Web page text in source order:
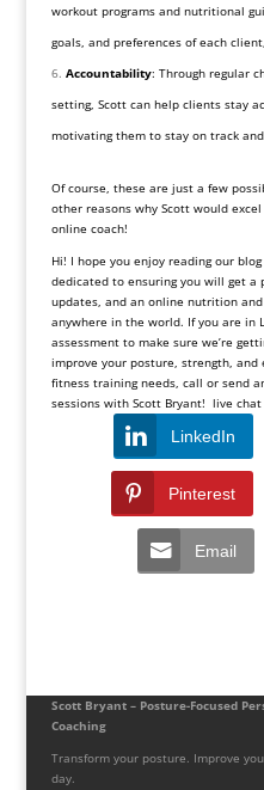
workout programs and nutritional
goals, and preferences of each
Accountability: Through regular
setting, Scott can help clients stay
motivating them to stay on track
Of course, these are just a few
other reasons why Scott would
online coach!
Hi! I hope you enjoy reading our
dedicated to ensuring you will get a
updates, and an online nutrition
anywhere in the world. If you are in
assessment to make sure we’re
improve your posture, strength, and
fitness training needs, call or send
sessions with Scott Bryant! live
LinkedIn
Pinterest
Email
Scott Bryant – Posture-Focused
Coaching
Transform your posture. Improve
day.